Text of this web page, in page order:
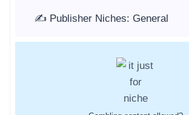
✍️ Publisher Niches: General